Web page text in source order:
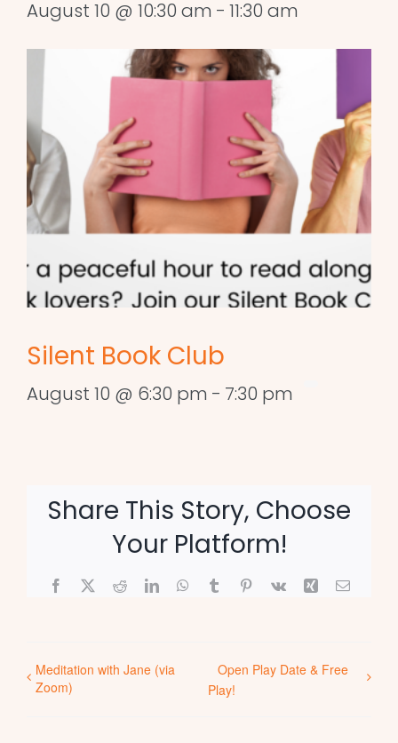
August 10 @ 10:30 am - 11:30 am
Silent Book Club
August 10 @ 6:30 pm - 7:30 pm
Share This Story, Choose
Your Platform!
Facebook
X RedditLinkedInWhatsApp
TumblrPinterest
Vk Xing Email
Meditation with Jane (via
Zoom)
Open Play Date & Free
Play!